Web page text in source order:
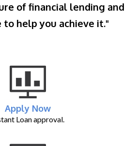
of financial lending and
to help you achieve it."
Apply Now
Loan approval.